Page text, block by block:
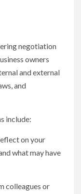
negotiation
owners
and external
and
include:
on your
what may have
colleagues or